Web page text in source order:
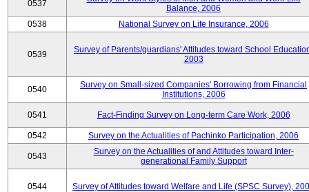
0537
Balance, 2006
0538
National Survey on Life Insurance, 2006
0539
Survey of Parents/guardians' Attitudes toward School
2003
0540
Survey on Small-sized Companies' Borrowing from Financial
Institutions, 2006
0541 Fact-Finding Survey on Long-term Care Work, 2006
0542 Survey on the Actualities of Pachinko Participation, 2006
0543
Survey on the Actualities of and Attitudes toward Inter-
generational Family Support
0544 Survey of Attitudes toward Welfare and Life (SPSC Survey),